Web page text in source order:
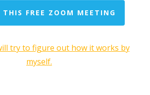
FREE ZOOM MEETING
try to figure out how it works by
myself.